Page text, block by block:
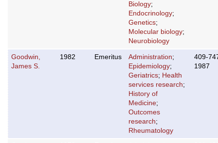
Biology;
Endocrinology;
Genetics;
Molecular biology;
Neurobiology
Goodwin,
James S.
1982 Emeritus Administration;
Epidemiology;
Geriatrics; Health
services research;
History of
Medicine;
Outcomes
research;
Rheumatology
409-
1987